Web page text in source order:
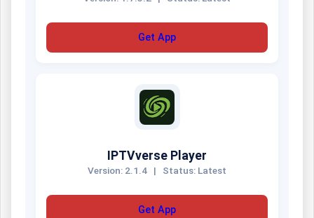
Get App
IPTVverse Player
Version: 2.1.4 | Status: Latest
Get App